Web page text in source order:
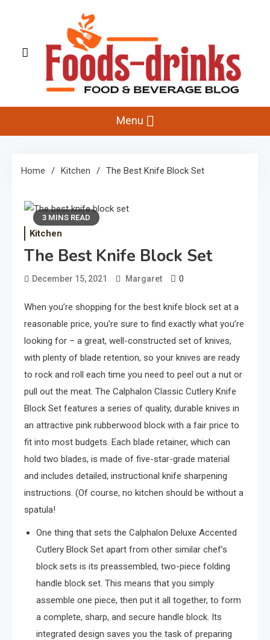
Foods-Drinks
Menu
Home Kitchen The Best Knife Block Set
3 MINS READ
Kitchen
The Best Knife Block Set
December 15, 2021 Margaret 0
When you’re shopping for the best knife block set at a
reasonable price, you’re sure to find exactly what you’re
looking for – a great, well-constructed set of knives,
with plenty of blade retention, so your knives are ready
to rock and roll each time you need to peel out a nut or
pull out the meat. The Calphalon Classic Cutlery Knife
Block Set features a series of quality, durable knives in
an attractive pink rubberwood block with a fair price to
fit into most budgets. Each blade retainer, which can
hold two blades, is made of five-star-grade material
and includes detailed, instructional knife sharpening
instructions. (Of course, no kitchen should be without a
spatula!
One thing that sets the Calphalon Deluxe Accented
Cutlery Block Set apart from other similar chef’s
block sets is its preassembled, two-piece folding
handle block set. This means that you simply
assemble one piece, then put it all together, to form
a complete, sharp, and secure handle block. Its
integrated design saves you the task of preparing